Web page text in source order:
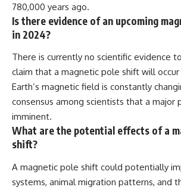
780,000 years ago.
Is there evidence of an upcoming
in 2024?
There is currently no scientific evidence
claim that a magnetic pole shift will occur
Earth’s magnetic field is constantly
consensus among scientists that a major
imminent.
What are the potential effects of a
shift?
A magnetic pole shift could potentially
systems, animal migration patterns, and